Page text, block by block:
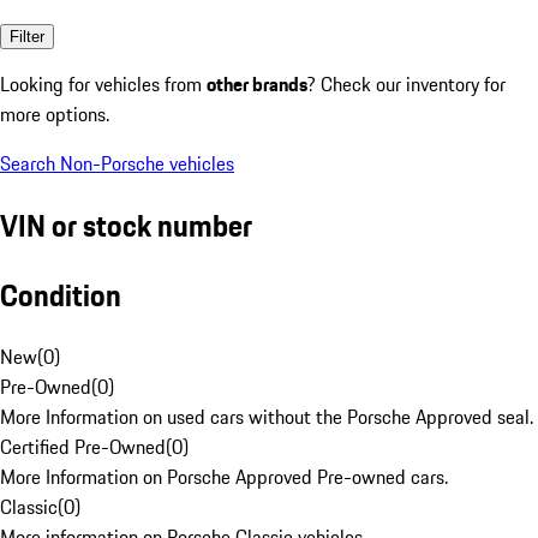
Filter
Looking for vehicles from other brands? Check our inventory for
more options.
Search Non-Porsche vehicles
VIN or stock number
Condition
New(0)
Pre-Owned(0)
More Information on used cars without the Porsche Approved seal.
Certified Pre-Owned(0)
More Information on Porsche Approved Pre-owned cars.
Classic(0)